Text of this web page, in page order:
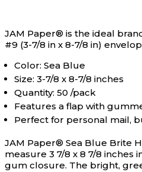
JAM Paper® is the ideal
#9 (3-7/8 in x 8-7/8 in)
Color: Sea Blue
Size: 3-7/8 x 8-7/8 inches
Quantity: 50 /pack
Features a flap with
Perfect for personal mail,
JAM Paper® Sea Blue Brite
measure 3 7/8 x 8 7/8
gum closure. The bright,